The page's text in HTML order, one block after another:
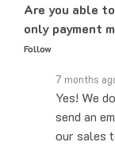
only payment
Follow
Yes! We
send an
our sales
payment